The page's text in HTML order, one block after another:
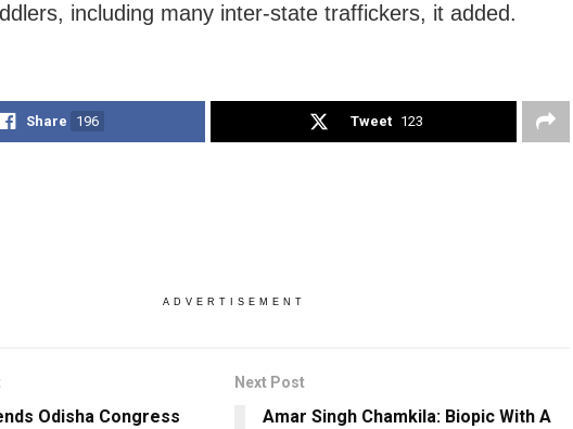
including many inter-state traffickers, it added.
Share 196 Tweet 123
ADVERTISEMENT
Odisha Congress
Next Post
Amar Singh Chamkila: Biopic With A